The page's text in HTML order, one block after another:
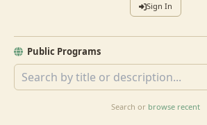
Sign In
Public Programs
Search or browse recent